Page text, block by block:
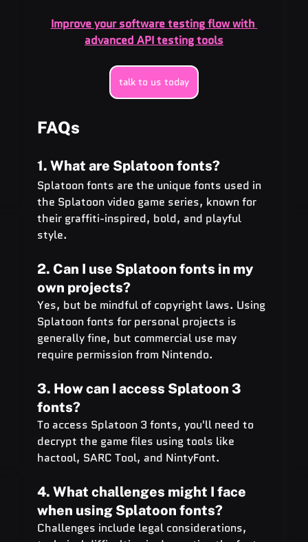
Improve your software testing flow with
advanced API testing tools
talk to us today
FAQs
1. What are Splatoon fonts?
Splatoon fonts are the unique fonts used in
the Splatoon video game series, known for
their graffiti-inspired, bold, and playful
style.
2. Can I use Splatoon fonts in my
own projects?
Yes, but be mindful of copyright laws. Using
Splatoon fonts for personal projects is
generally fine, but commercial use may
require permission from Nintendo.
3. How can I access Splatoon 3
fonts?
To access Splatoon 3 fonts, you'll need to
decrypt the game files using tools like
hactool, SARC Tool, and NintyFont.
4. What challenges might I face
when using Splatoon fonts?
Challenges include legal considerations,